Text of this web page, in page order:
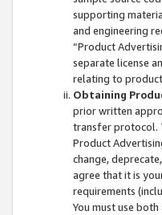
supporting
and engineering
“Product
separate license
relating to
Obtaining
prior written
transfer protocol.
Product
change,
agree that it is
requirements
You must use